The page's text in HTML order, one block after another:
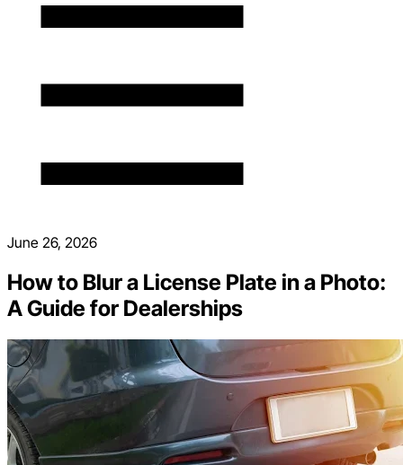
June 26, 2026
How to Blur a License Plate in a Photo:
A Guide for Dealerships